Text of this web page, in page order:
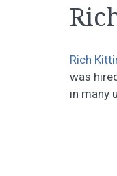
Rich
was
in many